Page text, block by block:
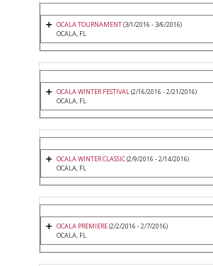
OCALA TOURNAMENT(3/1/2016 - 3/6/2016)
OCALA, FL
OCALA WINTER FESTIVAL(2/16/2016 - 2/21/2016)
OCALA, FL
OCALA WINTER CLASSIC(2/9/2016 - 2/14/2016)
OCALA, FL
OCALA PREMIERE(2/2/2016 - 2/7/2016)
OCALA, FL